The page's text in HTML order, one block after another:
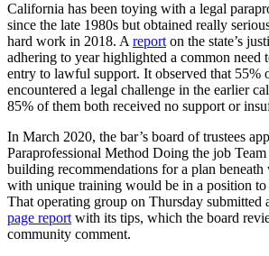
California has been toying with a legal
since the late 1980s but obtained really
hard work in 2018. A report on the state’s
adhering to year highlighted a common need
entry to lawful support. It observed that 55%
encountered a legal challenge in the earlier
85% of them both received no support or
In March 2020, the bar’s board of trustees
Paraprofessional Method Doing the job
building recommendations for a plan
with unique training would be in a position
That operating group on Thursday submitted
page report with its tips, which the board
community comment.